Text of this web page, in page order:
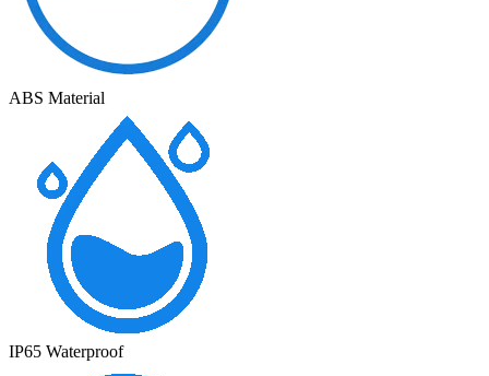
ABS Material
IP65 Waterproof